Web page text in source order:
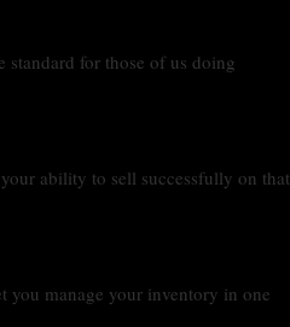
standard for those of us doing
ability to sell successfully on that
manage your inventory in one